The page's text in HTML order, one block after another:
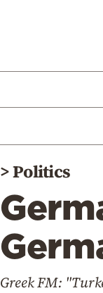
>Politics
Greek FM: